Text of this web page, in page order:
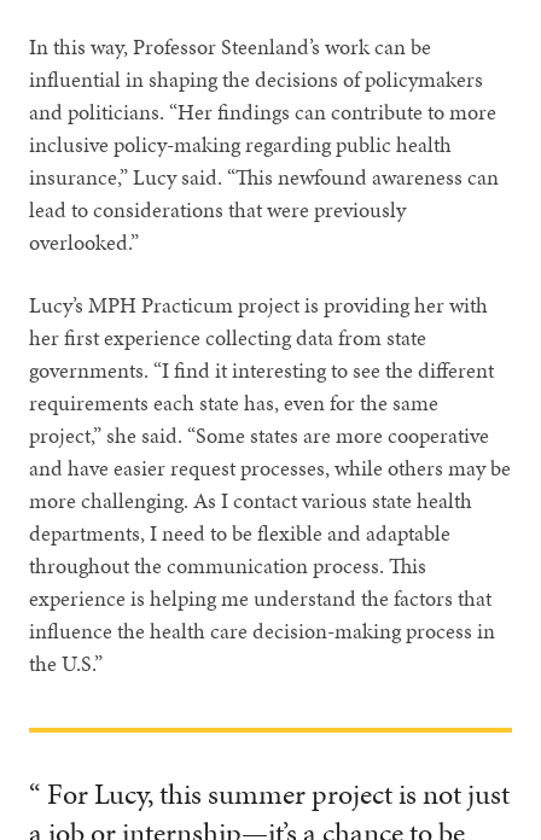
In this way, Professor Steenland’s work can be
influential in shaping the decisions of policymakers
and politicians. “Her findings can contribute to more
inclusive policy-making regarding public health
insurance,” Lucy said. “This newfound awareness can
lead to considerations that were previously
overlooked.”
Lucy’s MPH Practicum project is providing her with
her first experience collecting data from state
governments. “I find it interesting to see the different
requirements each state has, even for the same
project,” she said. “Some states are more cooperative
and have easier request processes, while others may be
more challenging. As I contact various state health
departments, I need to be flexible and adaptable
throughout the communication process. This
experience is helping me understand the factors that
influence the health care decision-making process in
the U.S.”
“ For Lucy, this summer project is not just